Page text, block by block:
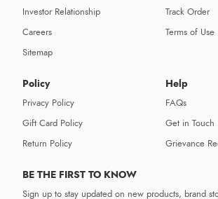
Investor Relationship
Careers
Sitemap
Track Order
Terms of Use
Policy
Privacy Policy
Gift Card Policy
Return Policy
Help
FAQs
Get in Touch
Grievance
BE THE FIRST TO KNOW
Sign up to stay updated on new products, brand